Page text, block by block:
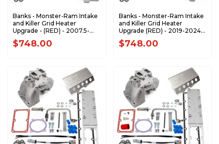
Banks - Monster-Ram Intake
and Killer Grid Heater
Upgrade - (RED) - 2007.5-
2012 Dodge RAM 6.7L
Cummins 42797-PC
$748.00
Banks - Monster-Ram Intake
and Killer Grid Heater
Upgrade (RED) - 2019-2024
Dodge Ram 2500/3500 6.7L
Cummins 42799-PC
$748.00